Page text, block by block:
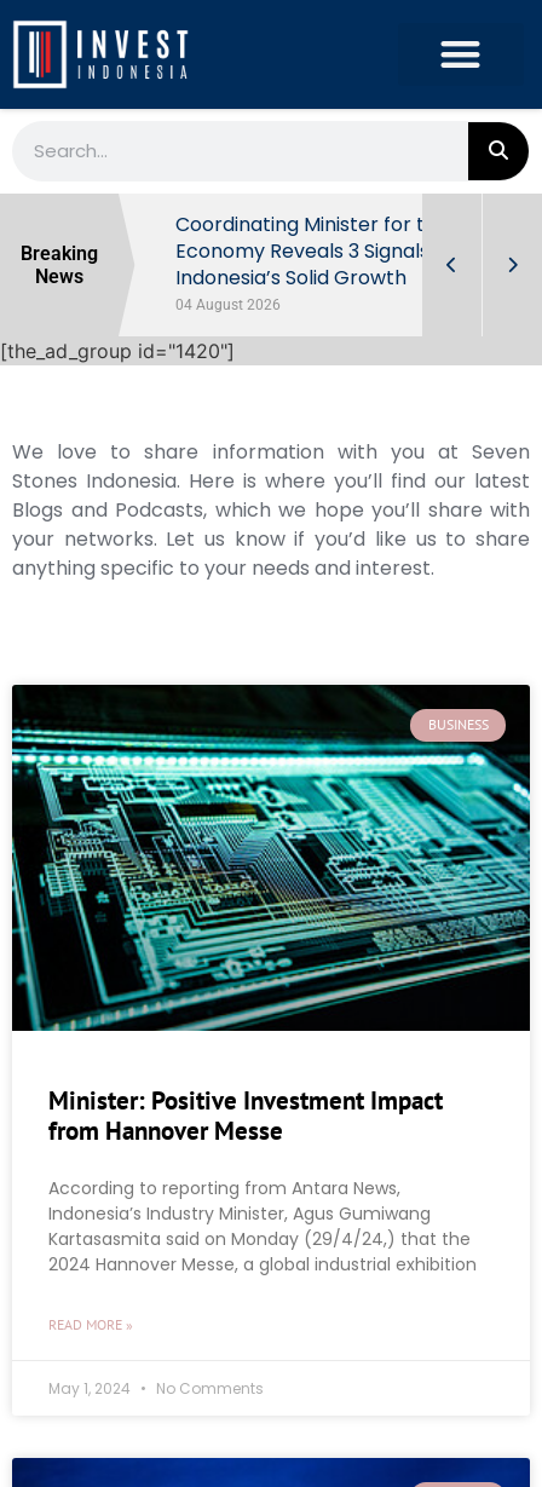
Breaking
News
Behind
Coordinating Minister for the
Economy Reveals 3 Signals of
Indonesia’s Solid Growth
04 August 2026
[the_ad_group id="1420"]
We love to share information with you at Seven
Stones Indonesia. Here is where you’ll find our latest
Blogs and Podcasts, which we hope you’ll share with
your networks. Let us know if you’d like us to share
anything specific to your needs and interest.
BUSINESS
Minister: Positive Investment Impact
from Hannover Messe
According to reporting from Antara News,
Indonesia’s Industry Minister, Agus Gumiwang
Kartasasmita said on Monday (29/4/24,) that the
2024 Hannover Messe, a global industrial exhibition
READ MORE »
May 1, 2024 No Comments